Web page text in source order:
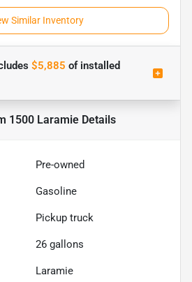
Similar Inventory
$5,885 ofinstalled
1500 Laramie Details
Pre-owned
Gasoline
Pickup truck
26 gallons
Laramie